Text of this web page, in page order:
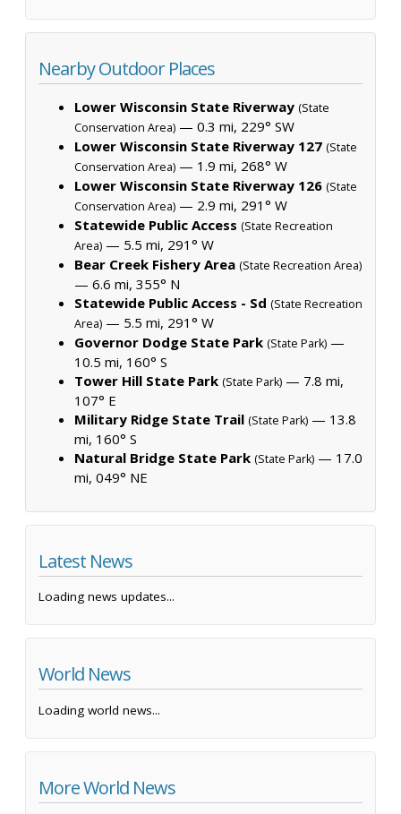
Nearby Outdoor Places
Lower Wisconsin State Riverway (State
Conservation Area) — 0.3 mi, 229° SW
Lower Wisconsin State Riverway 127 (State
Conservation Area) — 1.9 mi, 268° W
Lower Wisconsin State Riverway 126 (State
Conservation Area) — 2.9 mi, 291° W
Statewide Public Access (State Recreation
Area) — 5.5 mi, 291° W
Bear Creek Fishery Area (State Recreation Area)
— 6.6 mi, 355° N
Statewide Public Access - Sd (State Recreation
Area) — 5.5 mi, 291° W
Governor Dodge State Park (State Park) —
10.5 mi, 160° S
Tower Hill State Park (State Park) — 7.8 mi,
107° E
Military Ridge State Trail (State Park) — 13.8
mi, 160° S
Natural Bridge State Park (State Park) — 17.0
mi, 049° NE
Latest News
Loading news updates...
World News
Loading world news...
More World News